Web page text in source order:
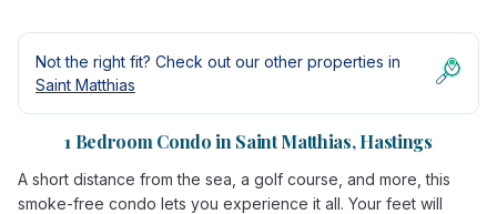
Not the right fit? Check out our other properties in
Saint Matthias
1 Bedroom Condo in Saint Matthias, Hastings
A short distance from the sea, a golf course, and more, this
smoke-free condo lets you experience it all. Your feet will